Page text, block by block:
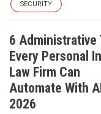
SECURITY
6 Administrative
Every Personal
Law Firm Can
Automate With
2026